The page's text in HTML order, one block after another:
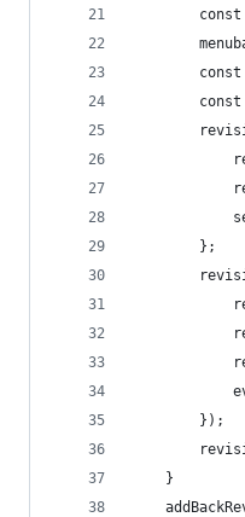
        };
        });
    }